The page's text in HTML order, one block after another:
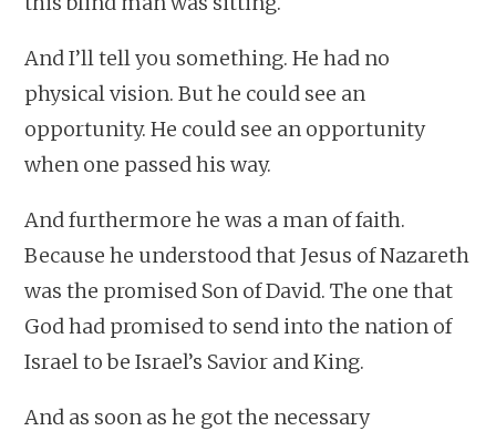
And I’ll tell you something. He had no
physical vision. But he could see an
opportunity. He could see an opportunity
when one passed his way.
And furthermore he was a man of faith.
Because he understood that Jesus of Nazareth
was the promised Son of David. The one that
God had promised to send into the nation of
Israel to be Israel’s Savior and King.
And as soon as he got the necessary